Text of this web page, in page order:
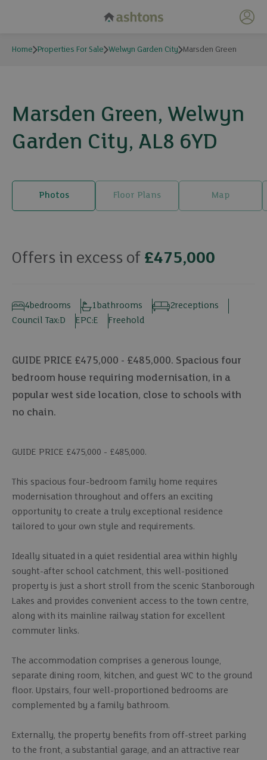
My
Home Properties For Sale Welwyn Garden City Marsden Green
Marsden Green, Welwyn
Garden City, AL8 6YD
Photos Floor Plans Map
19 photos
Offers in excess of £475,000
bedrooms
4 bathrooms
1 receptions
2
Council Tax:D EPC:E Freehold
GUIDE PRICE £475,000 - £485,000. Spacious four
bedroom house requiring modernisation, in a
popular west side location, close to schools with
no chain.
GUIDE PRICE £475,000 - £485,000.
This spacious four-bedroom family home requires
modernisation throughout and offers an exciting
opportunity to create a truly exceptional residence
tailored to your own style and requirements.
Ideally situated in a quiet residential area within highly
sought-after school catchment, this well-positioned
property is just a short stroll from the scenic Stanborough
Lakes and provides convenient access to the town centre,
along with its mainline railway station for excellent
commuter links.
The accommodation comprises a generous lounge,
separate dining room, kitchen, and guest WC to the ground
floor. Upstairs, four well-proportioned bedrooms are
complemented by a family bathroom.
Externally, the property benefits from off-street parking
to the front, a substantial garage, and an attractive rear